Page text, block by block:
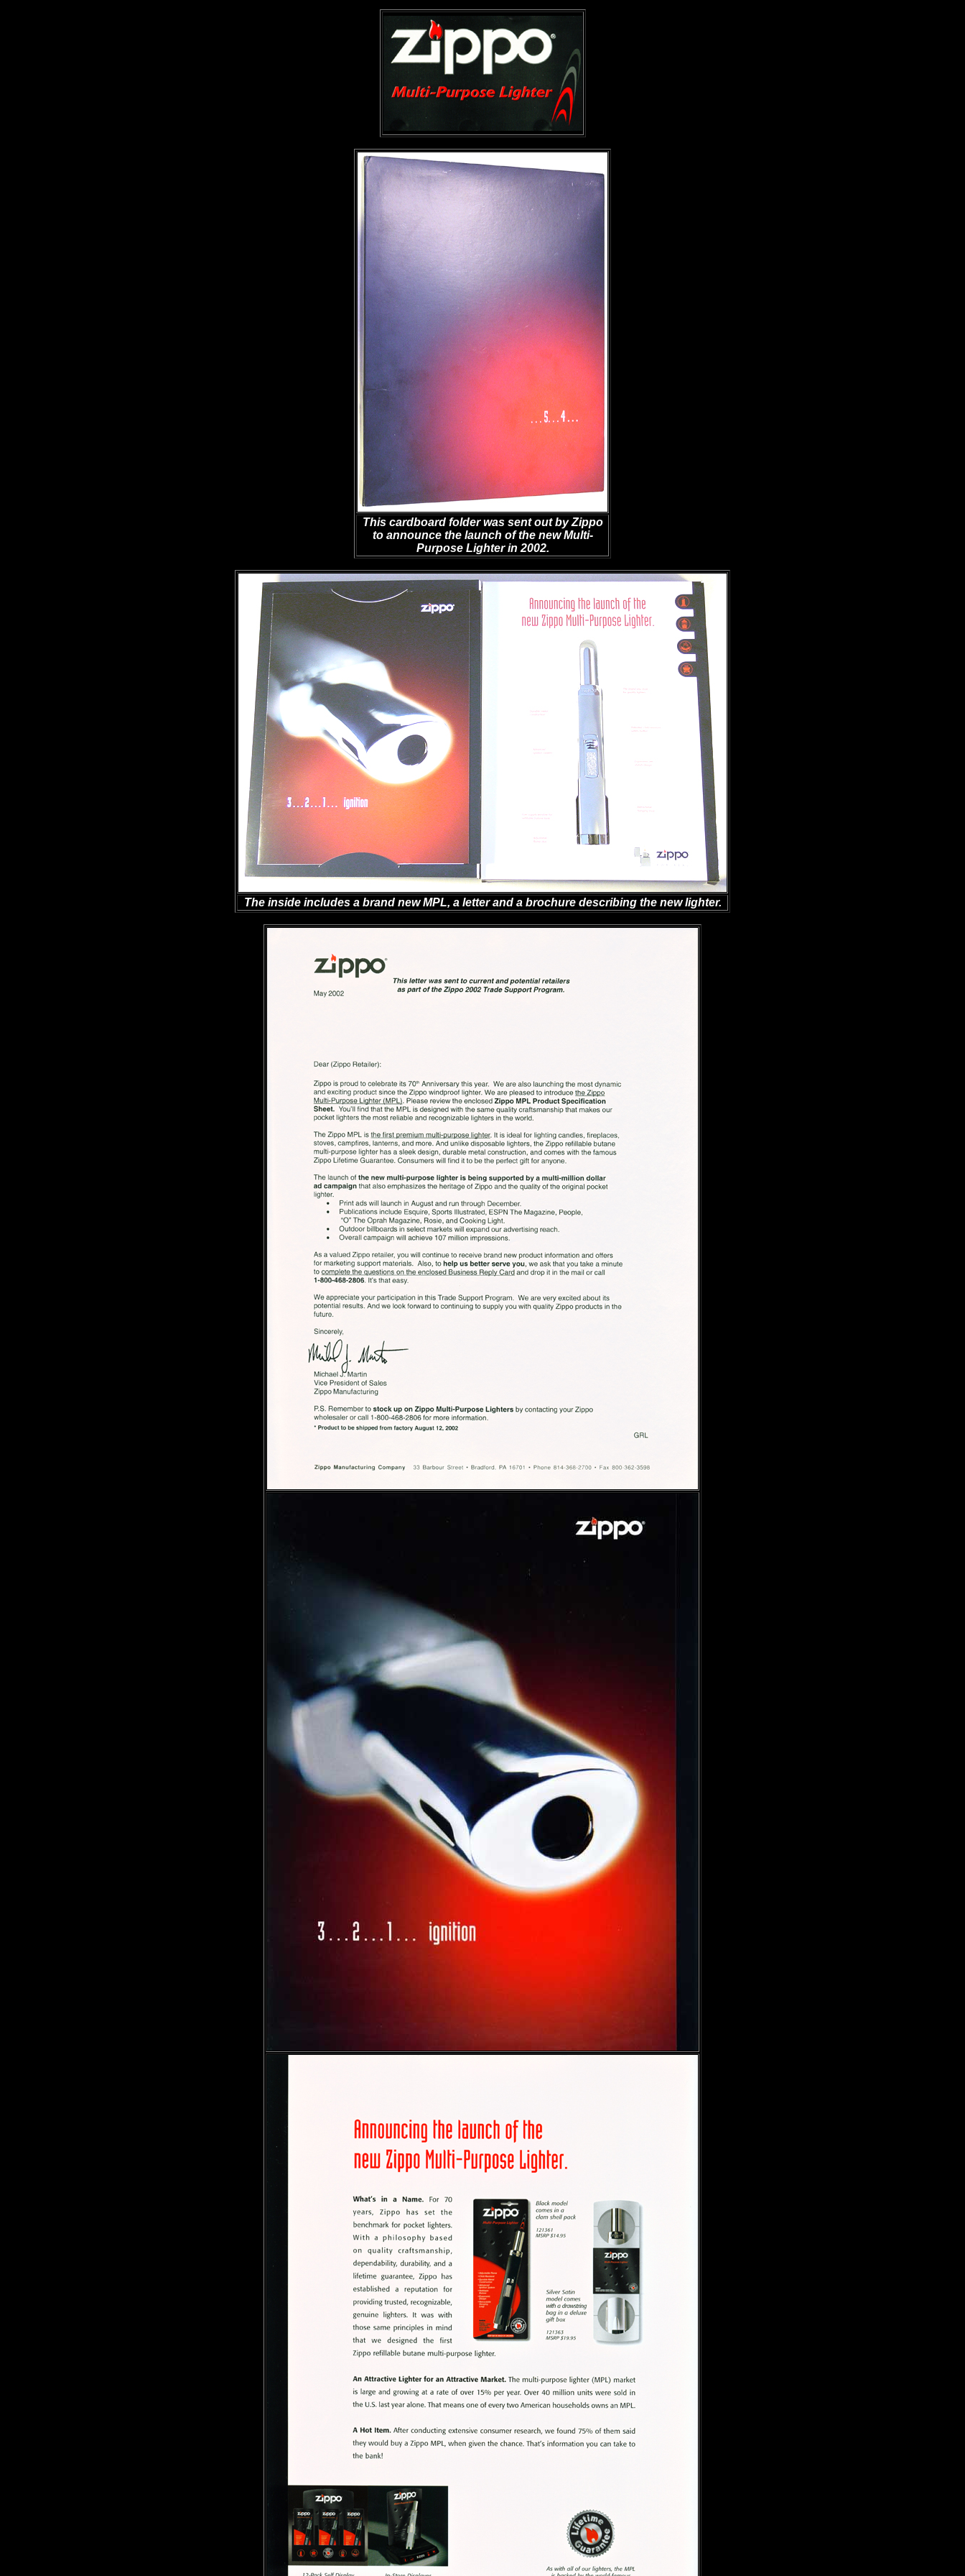
This cardboard folder was sent out by Zippo
to announce the launch of the new Multi-
Purpose Lighter in 2002.
The inside includes a brand new MPL, a letter and a brochure describing the new lighter.